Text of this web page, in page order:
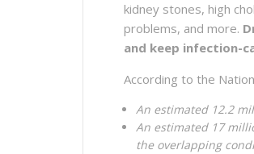
kidney stones, high
problems, and more.
and keep infection-
According to the
An estimated 12.2
An estimated 17
the overlapping